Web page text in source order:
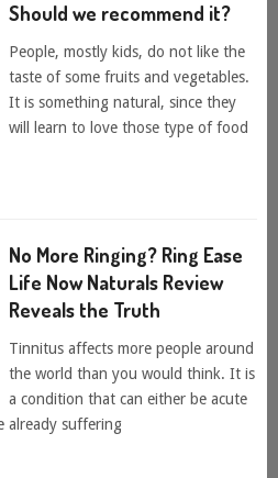
Should we recommend it?
People, mostly kids, do not like the
taste of some fruits and vegetables.
It is something natural, since they
will learn to love those type of food
No More Ringing? Ring Ease
Life Now Naturals Review
Reveals the Truth
Tinnitus affects more people around
the world than you would think. It is
a condition that can either be acute
already suffering